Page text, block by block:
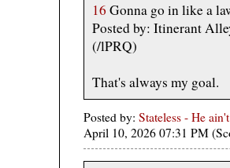
16 Gonna go in like a
Posted by: Itinerant
(/lPRQ)
That's always my goal.
Posted by: Stateless - He
April 10, 2026 07:31 PM